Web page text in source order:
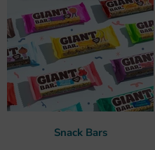
Snack Bars